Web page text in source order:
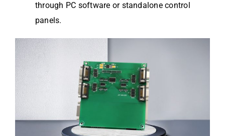
through PC software or standalone control
panels.